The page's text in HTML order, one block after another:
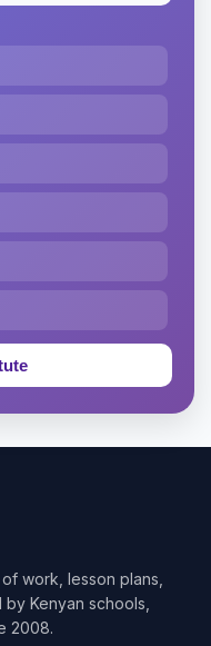
work, lesson plans,
Kenyan schools,
2008.